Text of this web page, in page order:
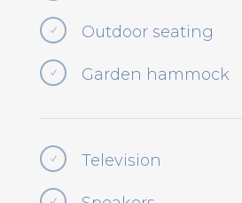
N Outdoor seating
N Garden hammock
N Television
N